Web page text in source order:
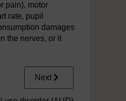
pain), motor
rate, pupil
damages
the nerves, or it
Next